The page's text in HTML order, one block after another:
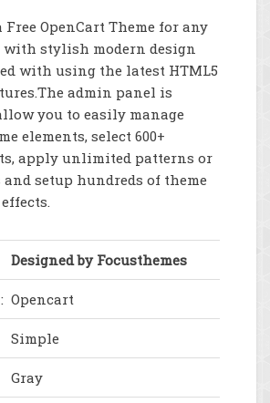
OpenCart Theme for any
stylish modern design
with using the latest HTML5
admin panel is
you to easily manage
elements, select 600+
apply unlimited patterns or
setup hundreds of theme
Designed by Focusthemes
Opencart
Simple
Gray